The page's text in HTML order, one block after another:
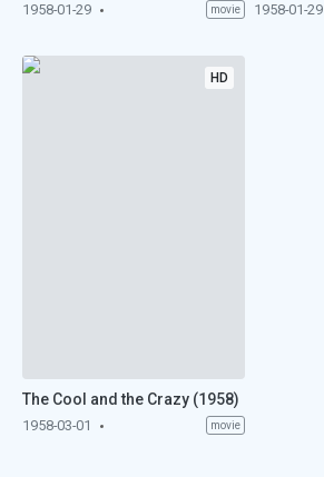
1958-01-29 movie 1958-01-29
HD
The Cool and the Crazy (1958)
1958-03-01 movie